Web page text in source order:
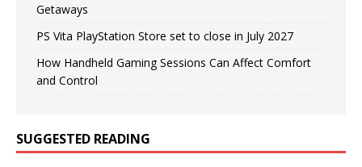
Getaways
PS Vita PlayStation Store set to close in July 2027
How Handheld Gaming Sessions Can Affect Comfort
and Control
SUGGESTED READING